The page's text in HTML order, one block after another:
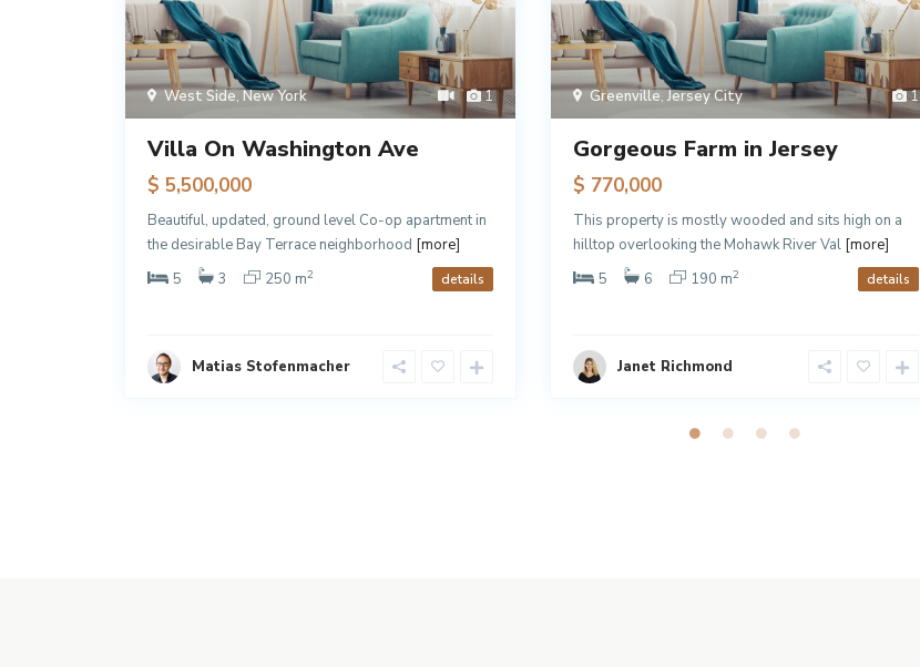
1
West Side,New York
Villa On Washington Ave
$ 5,500,000
Beautiful, updated, ground level Co-op apartment in
the desirable Bay Terrace neighborhood [more]
5
3 250 m2 details
Matias Stofenmacher
1
Greenville,Jersey City
Gorgeous Farm in Jersey
$ 770,000
This property is mostly wooded and sits high on a
hilltop overlooking the Mohawk River Val [more]
5
6 190 m2 details
Janet Richmond